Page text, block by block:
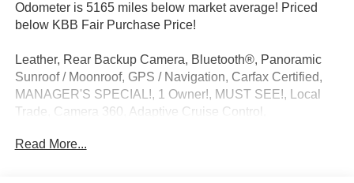
Odometer is 5165 miles below market average! Priced
below KBB Fair Purchase Price!
Leather, Rear Backup Camera, Bluetooth®, Panoramic
Sunroof / Moonroof, GPS / Navigation, Carfax Certified,
MANAGER'S SPECIAL!, 1 Owner!, MUST SEE!, Local
Trade, Camera 360, Adaptive Cruise Control,
Row Seat / THIRD ROW / 7th Seat Option, AWD / 4WD,
Read More...